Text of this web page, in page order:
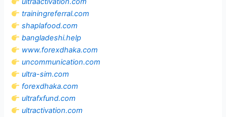
trainingreferral.com
shaplafood.com
bangladeshi.help
www.forexdhaka.com
uncommunication.com
ultra-sim.com
forexdhaka.com
ultrafxfund.com
ultractivation.com